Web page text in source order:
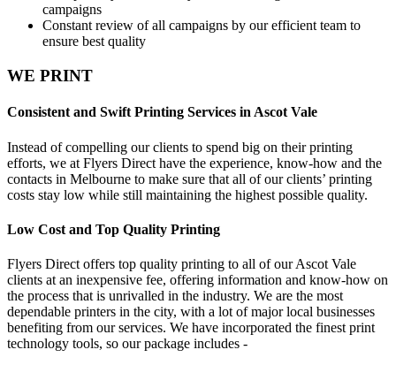
campaigns
Constant review of all campaigns by our efficient team to
ensure best quality
WE PRINT
Consistent and Swift Printing Services in Ascot Vale
Instead of compelling our clients to spend big on their printing
efforts, we at Flyers Direct have the experience, know-how and the
contacts in Melbourne to make sure that all of our clients’ printing
costs stay low while still maintaining the highest possible quality.
Low Cost and Top Quality Printing
Flyers Direct offers top quality printing to all of our Ascot Vale
clients at an inexpensive fee, offering information and know-how on
the process that is unrivalled in the industry. We are the most
dependable printers in the city, with a lot of major local businesses
benefiting from our services. We have incorporated the finest print
technology tools, so our package includes -